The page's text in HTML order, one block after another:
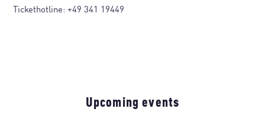
Tickethotline: +49 341 19449
Upcoming events